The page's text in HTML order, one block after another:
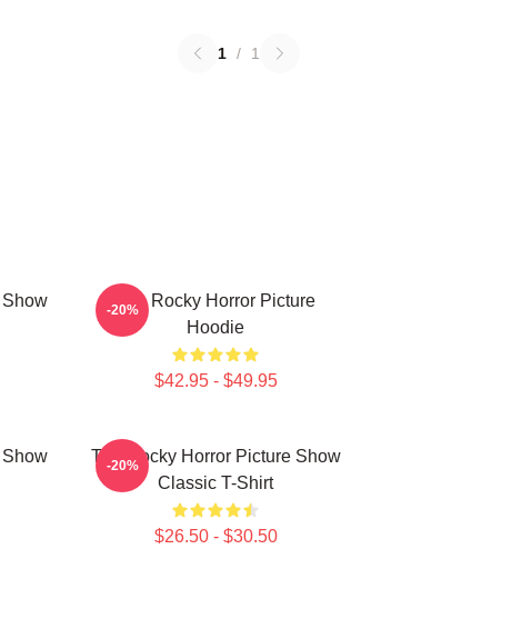
1 / 1
The Rocky Horror Picture
Hoodie
$42.95 - $49.95
-20%
The Rocky Horror Picture Show
Classic T-Shirt
$26.50 - $30.50
-20%